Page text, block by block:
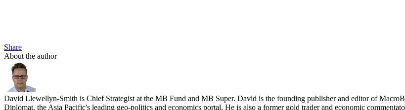
Share
About the author
David Llewellyn-Smith is Chief Strategist at the MB Fund and MB Super. David is the founding publisher and editor of
Diplomat, the Asia Pacific's leading geo-politics and economics portal. He is also a former gold trader and economic